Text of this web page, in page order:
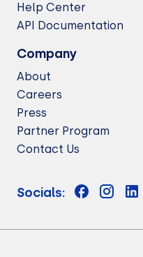
Help Center
API Documentation
Company
About
Careers
Press
Partner Program
Contact Us
Socials: